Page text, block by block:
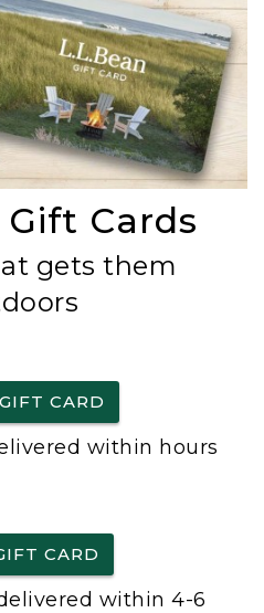
Gift Cards
gets them
CARD
within hours
CARD
within 4-6